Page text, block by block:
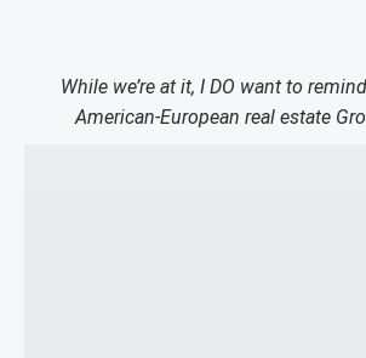
While we’re at it, I DO want to
American-European real estate